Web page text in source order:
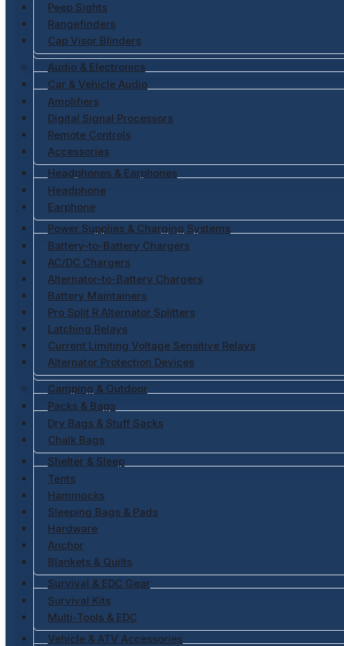
Peep Sights
Rangefinders
Cap Visor Blinders
Audio & Electronics
Car & Vehicle Audio
Amplifiers
Digital Signal Processors
Remote Controls
Accessories
Headphones & Earphones
Headphone
Earphone
Power Supplies & Charging Systems
Battery-to-Battery Chargers
AC/DC Chargers
Alternator-to-Battery Chargers
Battery Maintainers
Pro Split R Alternator Splitters
Latching Relays
Current Limiting Voltage Sensitive Relays
Alternator Protection Devices
Camping & Outdoor
Packs & Bags
Dry Bags & Stuff Sacks
Chalk Bags
Shelter & Sleep
Tents
Hammocks
Sleeping Bags & Pads
Hardware
Anchor
Blankets & Quilts
Survival & EDC Gear
Survival Kits
Multi-Tools & EDC
Vehicle & ATV Accessories